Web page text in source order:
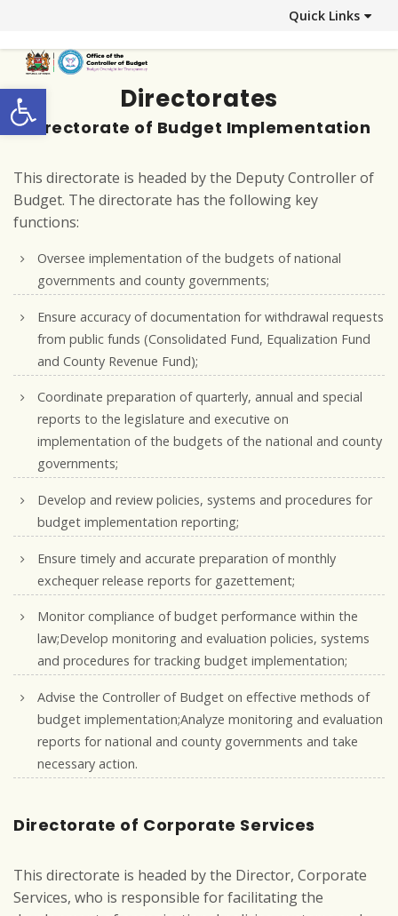
Quick Links
Directorates
Directorate of Budget Implementation
This directorate is headed by the Deputy Controller of
Budget. The directorate has the following key
functions:
Oversee implementation of the budgets of national
governments and county governments;
Ensure accuracy of documentation for withdrawal requests
from public funds (Consolidated Fund, Equalization Fund
and County Revenue Fund);
Coordinate preparation of quarterly, annual and special
reports to the legislature and executive on
implementation of the budgets of the national and county
governments;
Develop and review policies, systems and procedures for
budget implementation reporting;
Ensure timely and accurate preparation of monthly
exchequer release reports for gazettement;
Monitor compliance of budget performance within the
law;Develop monitoring and evaluation policies, systems
and procedures for tracking budget implementation;
Advise the Controller of Budget on effective methods of
budget implementation;Analyze monitoring and evaluation
reports for national and county governments and take
necessary action.
Directorate of Corporate Services
This directorate is headed by the Director, Corporate
Services, who is responsible for facilitating the
Open toolbar